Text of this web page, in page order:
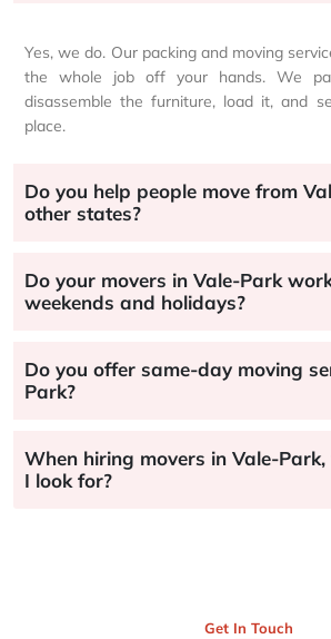
Yes, we do. Our packing and moving
the whole job off your hands. We
disassemble the furniture, load it, and
place.
Do you help people move from
other states?
Do your movers in Vale-Park
weekends and holidays?
Do you offer same-day moving
Park?
When hiring movers in Vale-
I look for?
Get In Touch